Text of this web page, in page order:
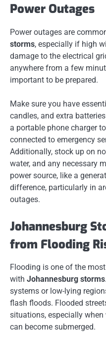
Power Outages
Power outages are
storms, especially if high
damage to the electrical
anywhere from a few
important to be prepared.
Make sure you have
candles, and extra
a portable phone charger
connected to emergency
Additionally, stock up on
water, and any necessary
power source, like a
difference, particularly in
outages.
Johannesburg
from Flooding
Flooding is one of the
with Johannesburg storms
systems or low-lying
flash floods. Flooded
situations, especially
can become submerged.